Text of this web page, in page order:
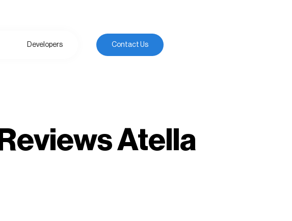
Developers Contact Us
Atella